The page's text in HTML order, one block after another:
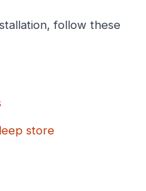
follow these
store